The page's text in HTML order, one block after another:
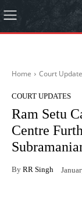
Home Court
COURT UPDATES
Ram Setu
Centre
By RR Singh